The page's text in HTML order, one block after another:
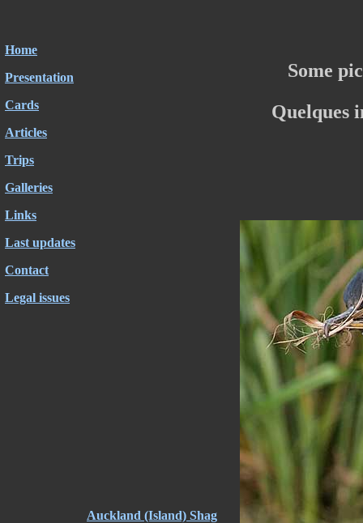
Home
Presentation
Cards
Articles
Trips
Galleries
Links
Last updates
Contact
Legal issues
Some
Quelques
Auckland (Island) Shag